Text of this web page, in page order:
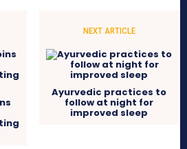
NEXT ARTICLE
Ayurvedic practices to
follow at night for
improved sleep